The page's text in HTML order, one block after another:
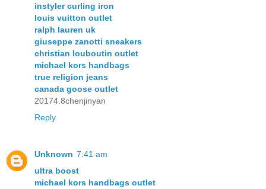
instyler curling iron
louis vuitton outlet
ralph lauren uk
giuseppe zanotti sneakers
christian louboutin outlet
michael kors handbags
true religion jeans
canada goose outlet
20174.8chenjinyan
Reply
Unknown 7:41 am
ultra boost
michael kors handbags outlet